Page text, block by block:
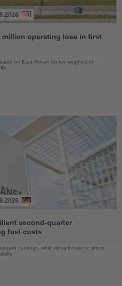
million operating loss in first
on East African routes weighed on
second-quarter
fuel costs
earnings, while rising kerosene prices